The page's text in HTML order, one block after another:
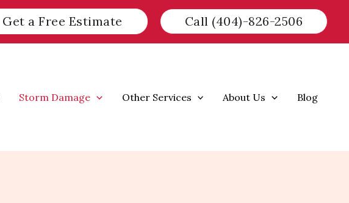
Get a Free Estimate Call (404)-826-2506
Storm Damage Other Services About Us Blog